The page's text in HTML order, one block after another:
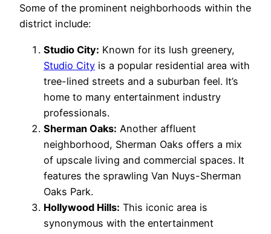
Some of the prominent neighborhoods within the
district include:
Studio City: Known for its lush greenery,
Studio City is a popular residential area with
tree-lined streets and a suburban feel. It’s
home to many entertainment industry
professionals.
Sherman Oaks: Another affluent
neighborhood, Sherman Oaks offers a mix
of upscale living and commercial spaces. It
features the sprawling Van Nuys-Sherman
Oaks Park.
Hollywood Hills: This iconic area is
synonymous with the entertainment